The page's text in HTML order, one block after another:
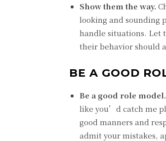
Show them the way.
looking and sounding
handle situations. Let
their behavior should
BE A GOOD
Be a good role model.
like you’d catch me
good manners and
admit your mistakes,